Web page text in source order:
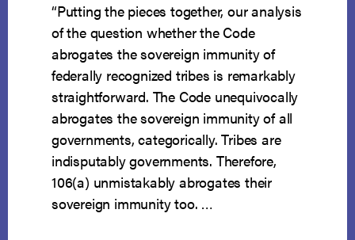
“Putting the pieces together, our analysis
of the question whether the Code
abrogates the sovereign immunity of
federally recognized tribes is remarkably
straightforward. The Code unequivocally
abrogates the sovereign immunity of all
governments, categorically. Tribes are
indisputably governments. Therefore,
106(a) unmistakably abrogates their
sovereign immunity too. …